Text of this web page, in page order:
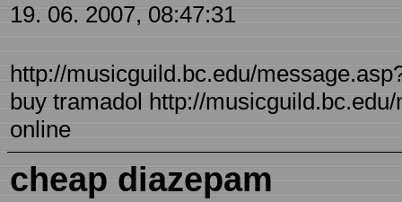
19. 06. 2007, 08:47:31
http://musicguild.bc.edu/
buy tramadol http://
online
cheap diazepam